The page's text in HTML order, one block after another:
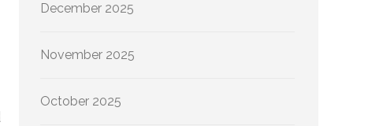
December 2025
November 2025
October 2025